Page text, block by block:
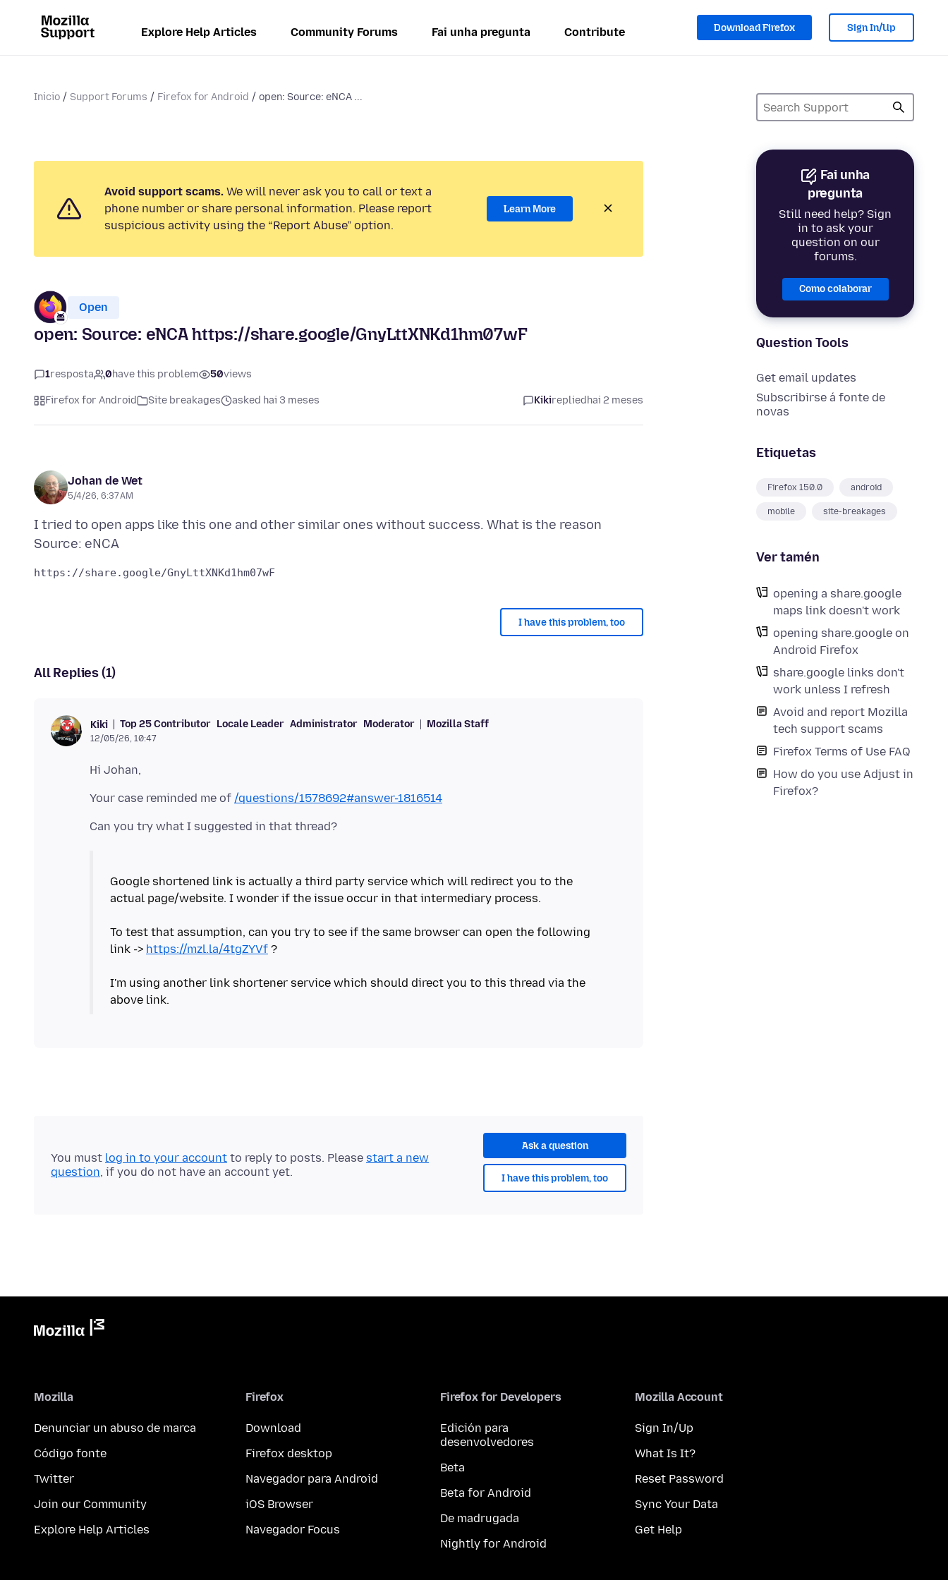
Explore Help Articles Community Forums Fai unha pregunta Contribute Download Firefox Sign In/Up
Inicio Support Forums Firefox for Android open: Source: eNCA ...
Fai unha
pregunta
Still need help? Sign
in to ask your
question on our
forums.
Como colaborar
Question Tools
Get email updates
Subscribirse á fonte de
novas
Etiquetas
Firefox 150.0 android
mobile site-breakages
Ver tamén
opening a share.google
maps link doesn't work
opening share.google on
Android Firefox
share.google links don't
work unless I refresh
Avoid and report Mozilla
tech support scams
Firefox Terms of Use FAQ
How do you use Adjust in
Firefox?
Avoid support scams. We will never ask you to call or text a
phone number or share personal information. Please report
suspicious activity using the “Report Abuse” option.
Learn More
Open
open: Source: eNCA https://share.google/GnyLttXNKd1hm07wF
1resposta 0have this problem 50views
Firefox for Android Site breakages asked hai 3 meses Kikirepliedhai 2 meses
Johan de Wet
5/4/26, 6:37 AM
I tried to open apps like this one and other similar ones without success. What is the reason
I have this problem, too
All Replies (1)
Kiki Top 25 Contributor Locale Leader Administrator Moderator Mozilla Staff
12/05/26, 10:47
Your case reminded me of /questions/1578692#answer-1816514
Google shortened link is actually a third party service which will redirect you to the
actual page/website. I wonder if the issue occur in that intermediary process.
To test that assumption, can you try to see if the same browser can open the following
link -> https://mzl.la/4tgZYVf ?
I'm using another link shortener service which should direct you to this thread via the
above link.
Ask a question
I have this problem, too
You must log in to your account to reply to posts. Please start a new
question, if you do not have an account yet.
Mozilla
Denunciar un abuso de marca
Código fonte
Twitter
Join our Community
Explore Help Articles
Firefox
Download
Firefox desktop
Navegador para Android
iOS Browser
Navegador Focus
Firefox for Developers
Edición para
desenvolvedores
Beta
Beta for Android
De madrugada
Nightly for Android
Mozilla Account
Sign In/Up
What Is It?
Reset Password
Sync Your Data
Get Help